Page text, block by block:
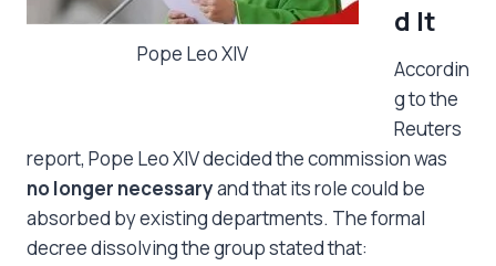
Pope Leo XIV
d It
Accordin
g to the
Reuters
report, Pope Leo XIV decided the commission was
no longer necessaryand that its role could be
absorbed by existing departments. The formal
decree dissolving the group stated that: